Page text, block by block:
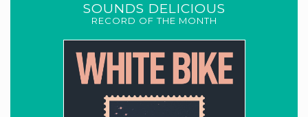
SOUNDS DELICIOUS
RECORD OF THE MONTH